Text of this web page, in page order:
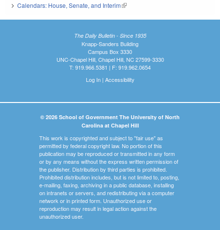
Calendars: House, Senate, and Interim(link is external)
The Daily Bulletin - Since 1935
Knapp-Sanders Building
Campus Box 3330
UNC-Chapel Hill, Chapel Hill, NC 27599-3330
T: 919.966.5381 | F: 919.962.0654
Log In| Accessibility
© 2026 School of Government The University of North
Carolina at Chapel Hill
This work is copyrighted and subject to "fair use" as
permitted by federal copyright law. No portion of this
publication may be reproduced or transmitted in any form
or by any means without the express written permission of
the publisher. Distribution by third parties is prohibited.
Prohibited distribution includes, but is not limited to, posting,
e-mailing, faxing, archiving in a public database, installing
on intranets or servers, and redistributing via a computer
network or in printed form. Unauthorized use or
reproduction may result in legal action against the
unauthorized user.